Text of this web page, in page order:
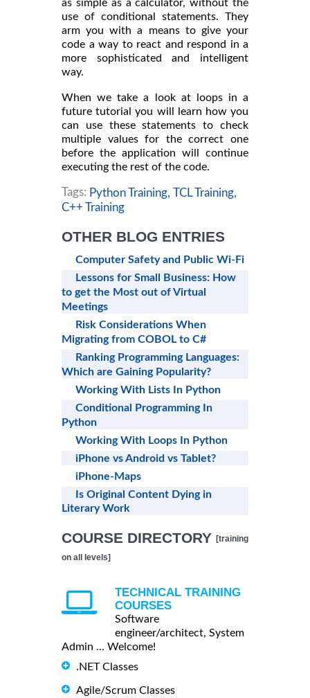
as simple as a calculator, without the
use of conditional statements. They
arm you with a means to give your
code a way to react and respond in a
more sophisticated and intelligent
way.
When we take a look at loops in a
future tutorial you will learn how you
can use these statements to check
multiple values for the correct one
before the application will continue
executing the rest of the code.
Tags: Python Training, TCL Training,
C++ Training
OTHER BLOG ENTRIES
Computer Safety and Public Wi-Fi
Lessons for Small Business: How
to get the Most out of Virtual
Meetings
Risk Considerations When
Migrating from COBOL to C#
Ranking Programming Languages:
Which are Gaining Popularity?
Working With Lists In Python
Conditional Programming In
Python
Working With Loops In Python
iPhone vs Android vs Tablet?
iPhone-Maps
Is Original Content Dying in
Literary Work
COURSE DIRECTORY [training
on all levels]
TECHNICAL TRAINING
COURSES
Software
engineer/architect, System
Admin ... Welcome!
.NET Classes
Agile/Scrum Classes